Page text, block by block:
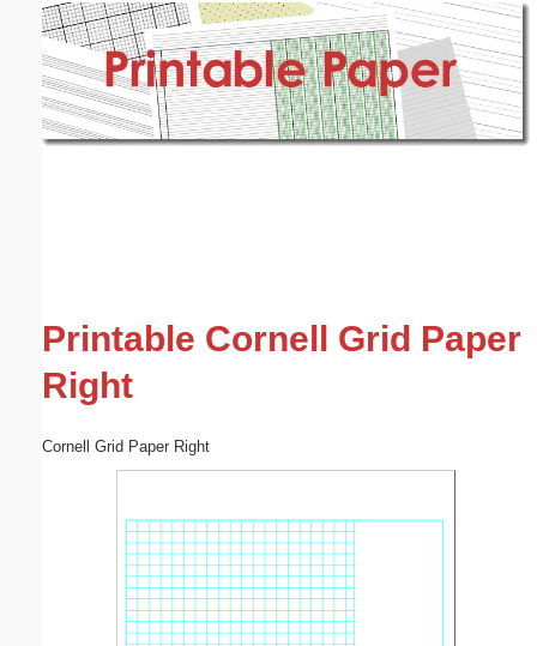
Printable Cornell Grid Paper
Right
Cornell Grid Paper Right
Email address: (optional)
Submit Suggestion